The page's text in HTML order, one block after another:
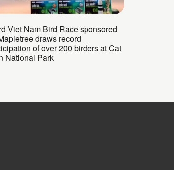
Viet Nam Bird Race sponsored
draws record
of over 200 birders at Cat
National Park